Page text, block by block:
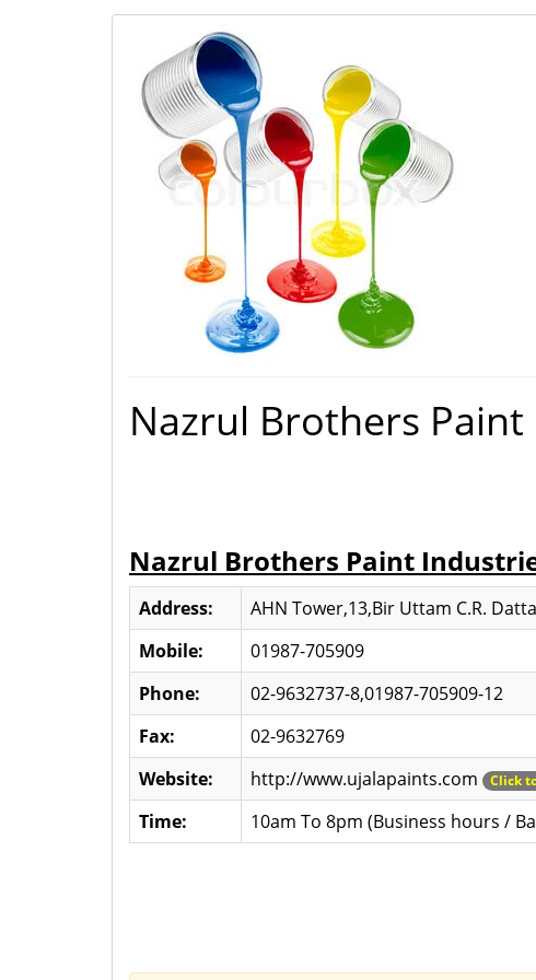
Nazrul Brothers
Nazrul Brothers Paint
Address:
AHN Tower,13,Bir Uttam C.R.
Mobile:
01987-705909
Phone:
02-9632737-8,01987-705909-12
Fax:
02-9632769
Website:
http://www.ujalapaints.com Click
Time: 10am To 8pm (Business hours /